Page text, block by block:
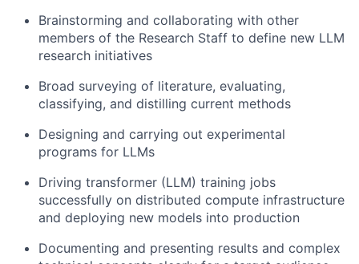
Brainstorming and collaborating with other
members of the Research Staff to define new LLM
research initiatives
Broad surveying of literature, evaluating,
classifying, and distilling current methods
Designing and carrying out experimental
programs for LLMs
Driving transformer (LLM) training jobs
successfully on distributed compute infrastructure
and deploying new models into production
Documenting and presenting results and complex